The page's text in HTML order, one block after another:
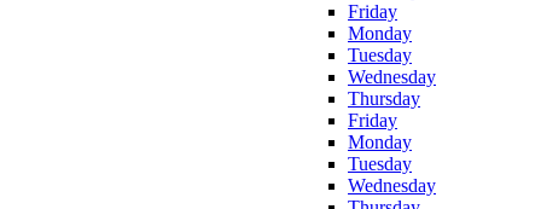
Friday
Monday
Tuesday
Wednesday
Thursday
Friday
Monday
Tuesday
Wednesday